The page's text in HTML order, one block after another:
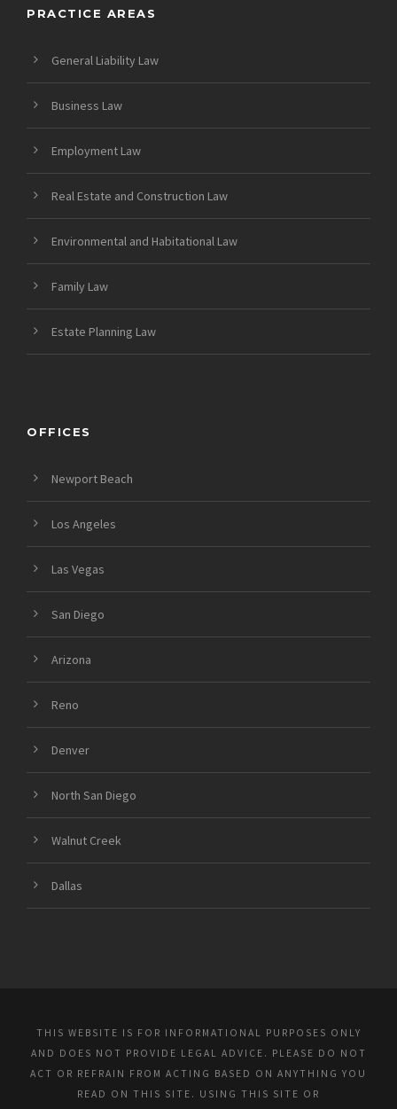
PRACTICE AREAS
General Liability Law
Business Law
Employment Law
Real Estate and Construction Law
Environmental and Habitational Law
Family Law
Estate Planning Law
OFFICES
Newport Beach
Los Angeles
Las Vegas
San Diego
Arizona
Reno
Denver
North San Diego
Walnut Creek
Dallas
THIS WEBSITE IS FOR INFORMATIONAL PURPOSES ONLY
AND DOES NOT PROVIDE LEGAL ADVICE. PLEASE DO NOT
ACT OR REFRAIN FROM ACTING BASED ON ANYTHING YOU
READ ON THIS SITE. USING THIS SITE OR